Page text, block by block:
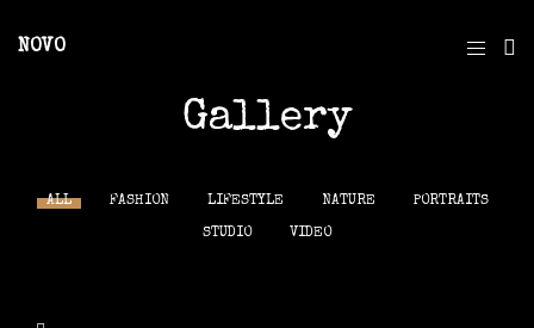
NOVO
Gallery
ALL FASHION LIFESTYLE NATURE PORTRAITS
STUDIO VIDEO